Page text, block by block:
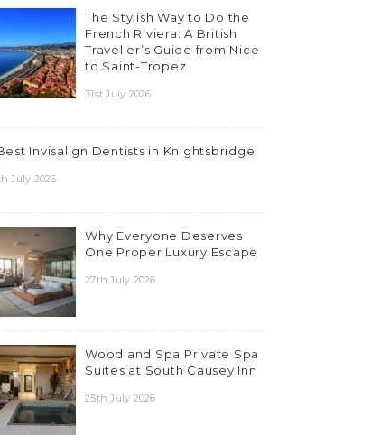
The Stylish Way to Do the
French Riviera: A British
Traveller’s Guide from Nice
to Saint-Tropez
31st July 2026
Invisalign Dentists in Knightsbridge
July 2026
Why Everyone Deserves
One Proper Luxury Escape
27th July 2026
Woodland Spa Private Spa
Suites at South Causey Inn
25th July 2026